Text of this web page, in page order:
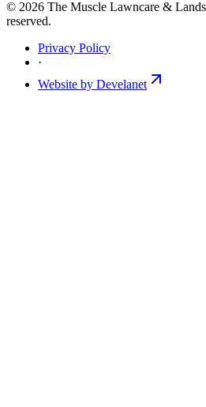
© 2026 The Muscle Lawncare &
reserved.
Privacy Policy
·
Website by Develanet